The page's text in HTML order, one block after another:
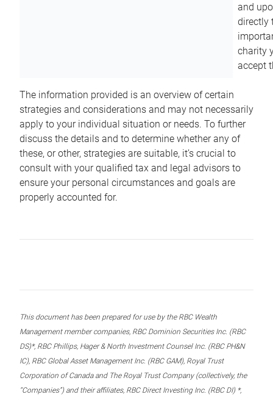
and
directly
charity
accept
The information provided is an overview of certain
strategies and considerations and may not necessarily
apply to your individual situation or needs. To further
discuss the details and to determine whether any of
these, or other, strategies are suitable, it’s crucial to
consult with your qualified tax and legal advisors to
ensure your personal circumstances and goals are
properly accounted for.
This document has been prepared for use by the RBC Wealth
Management member companies, RBC Dominion Securities Inc. (RBC
DS)*, RBC Phillips, Hager & North Investment Counsel Inc. (RBC PH&N
IC), RBC Global Asset Management Inc. (RBC GAM), Royal Trust
Corporation of Canada and The Royal Trust Company (collectively, the
“Companies”) and their affiliates, RBC Direct Investing Inc. (RBC DI) *,